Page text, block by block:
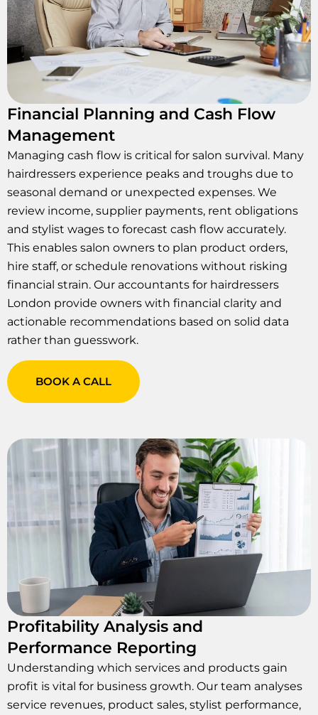
Financial Planning and Cash Flow
Management
Managing cash flow is critical for salon survival. Many
hairdressers experience peaks and troughs due to
seasonal demand or unexpected expenses. We
review income, supplier payments, rent obligations
and stylist wages to forecast cash flow accurately.
This enables salon owners to plan product orders,
hire staff, or schedule renovations without risking
financial strain. Our accountants for hairdressers
London provide owners with financial clarity and
actionable recommendations based on solid data
rather than guesswork.
BOOK A CALL
Profitability Analysis and
Performance Reporting
Understanding which services and products gain
profit is vital for business growth. Our team analyses
service revenues, product sales, stylist performance,